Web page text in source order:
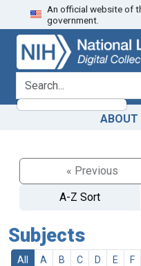
Skip
to
search
Skip to
main
content
An official website of
government.
search for
ABOUT
« Previous
A-Z Sort
Subjects
All A B C D E F